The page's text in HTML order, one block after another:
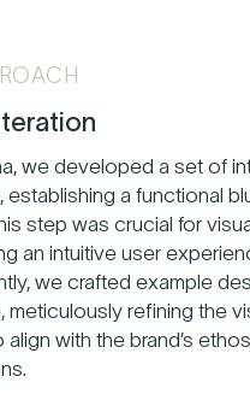
we developed a set of
establishing a functional
step was crucial for
an intuitive user
we crafted example
meticulously refining the
align with the brand’s